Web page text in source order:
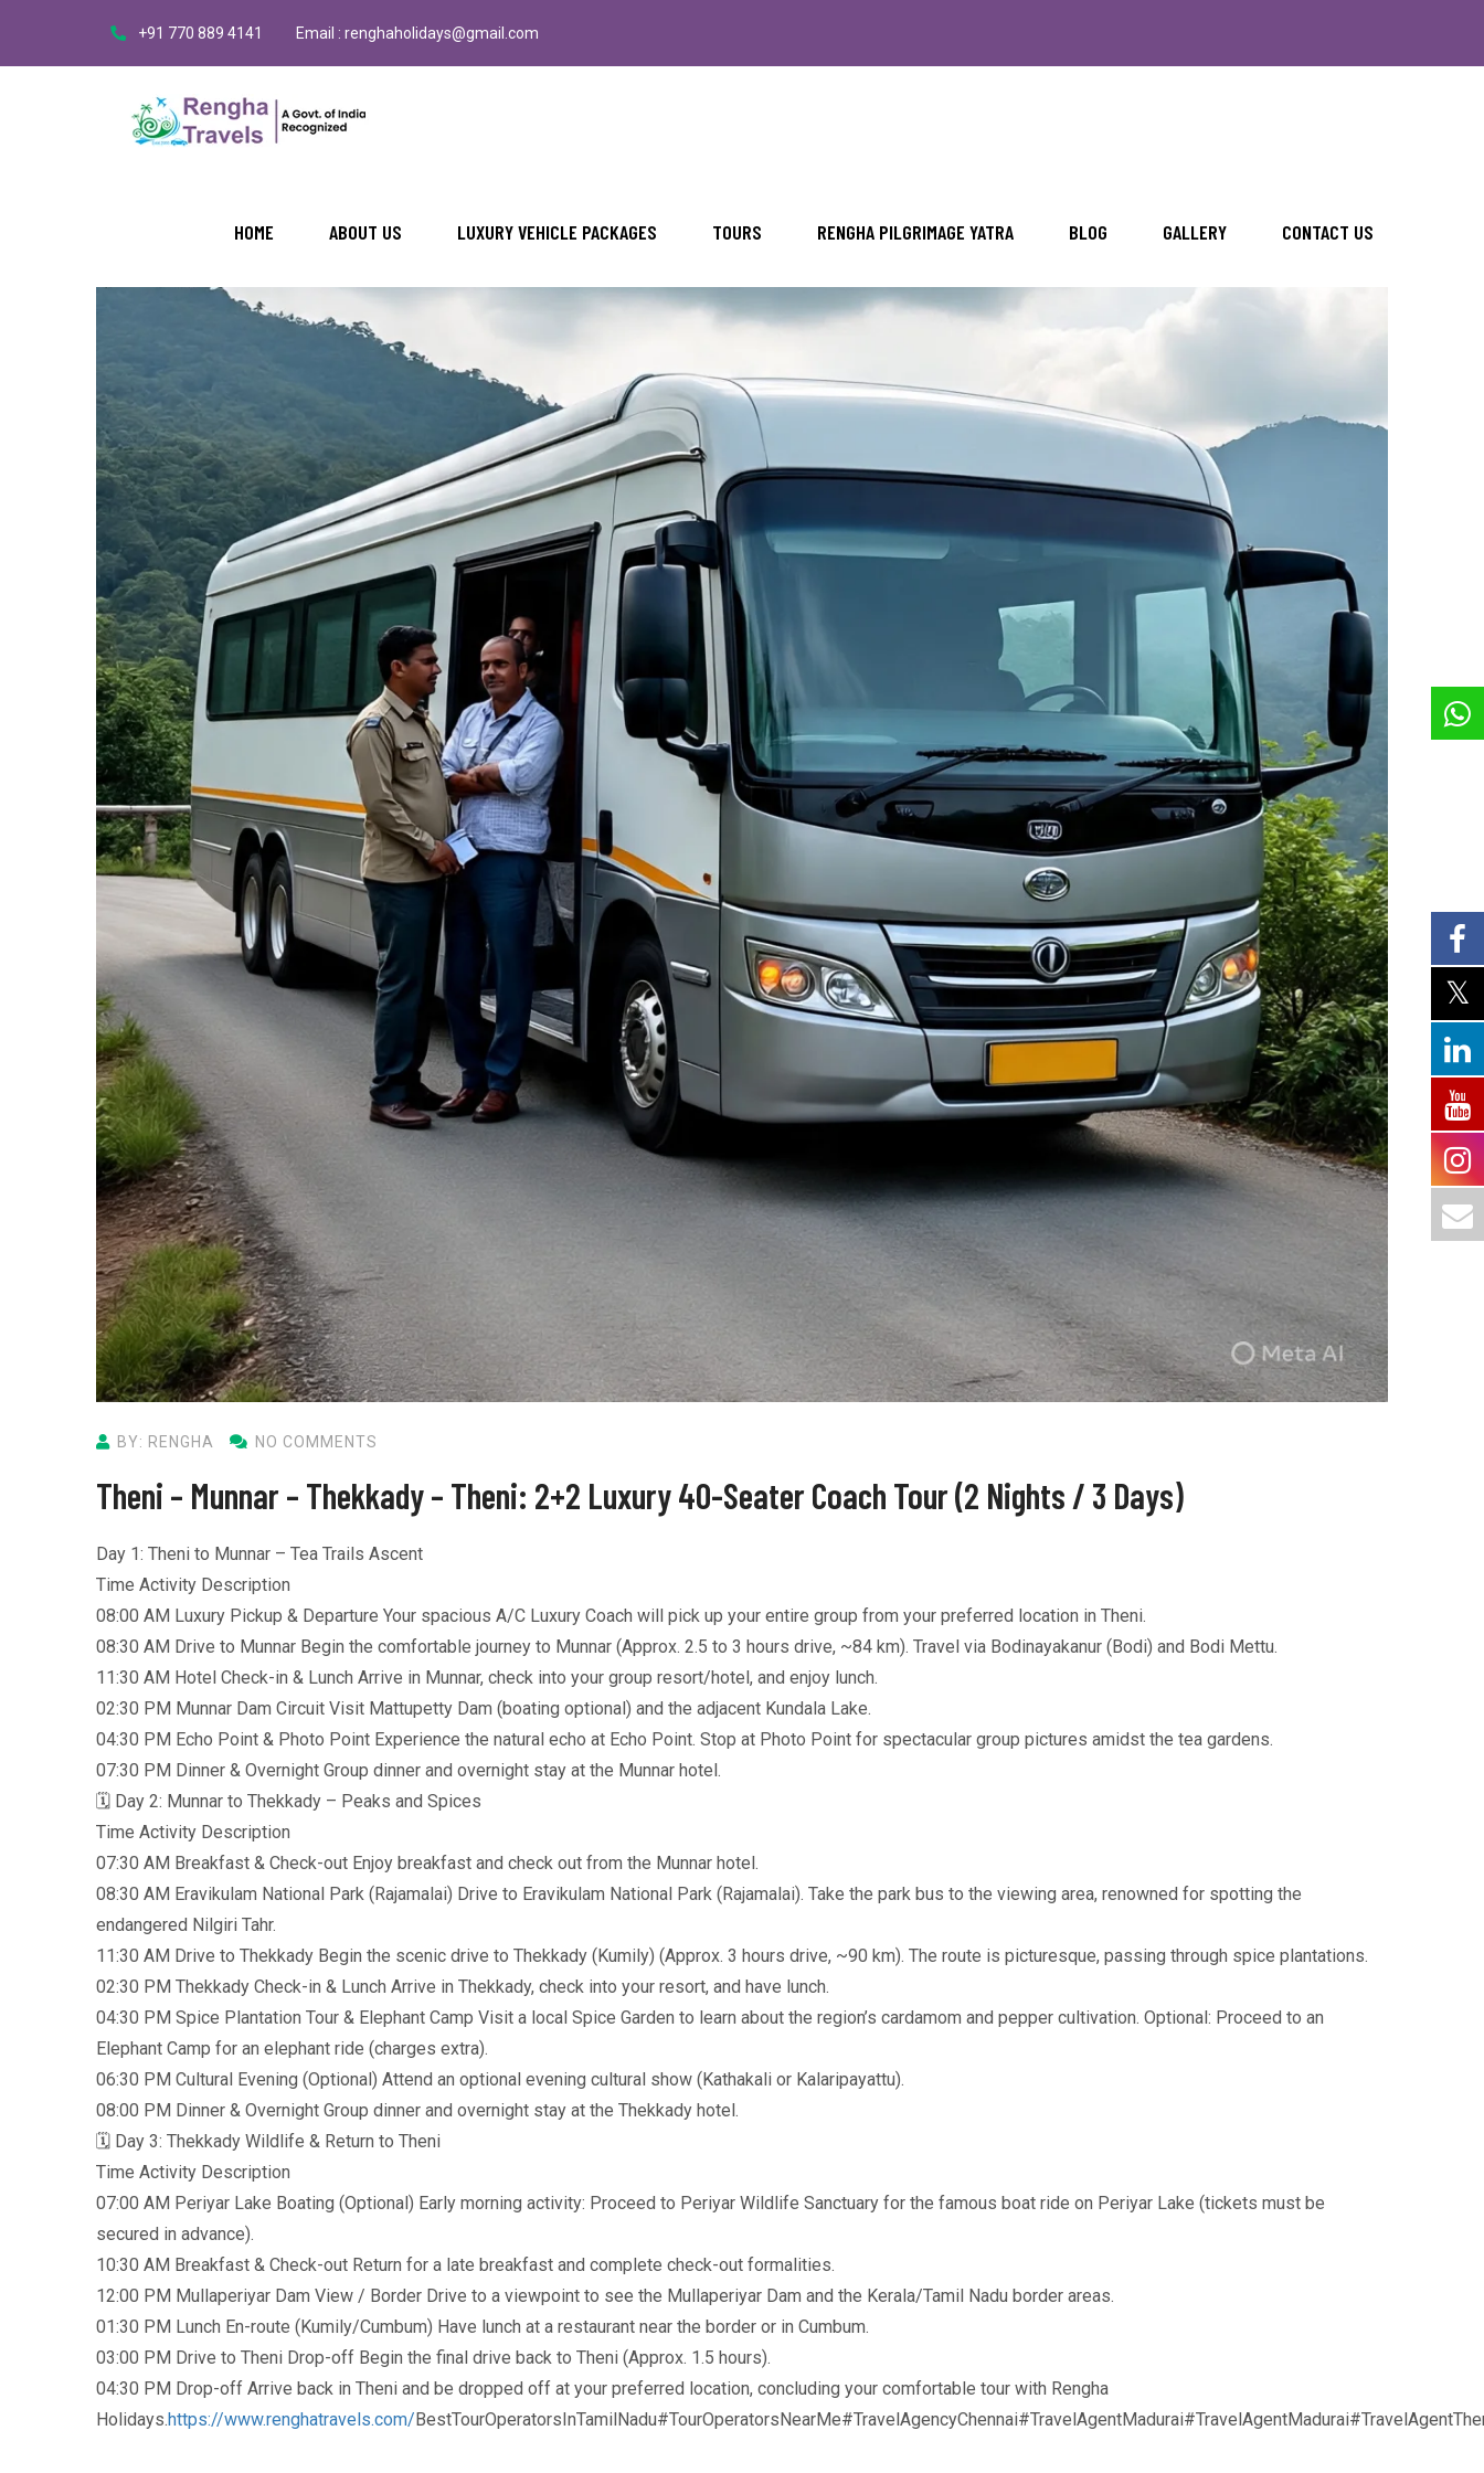
+91 770 889 4141 Email : renghaholidays@gmail.com
HOME ABOUT US LUXURY VEHICLE PACKAGES TOURS RENGHA PILGRIMAGE YATRA BLOG GALLERY CONTACT US
BY: RENGHA NO COMMENTS
Theni – Munnar – Thekkady – Theni: 2+2 Luxury 40-Seater Coach Tour (2 Nights / 3 Days)
Day 1: Theni to Munnar – Tea Trails Ascent
Time Activity Description
08:00 AM Luxury Pickup & Departure Your spacious A/C Luxury Coach will pick up your entire group from your preferred location in Theni.
08:30 AM Drive to Munnar Begin the comfortable journey to Munnar (Approx. 2.5 to 3 hours drive, ~84 km). Travel via Bodinayakanur (Bodi) and Bodi Mettu.
11:30 AM Hotel Check-in & Lunch Arrive in Munnar, check into your group resort/hotel, and enjoy lunch.
02:30 PM Munnar Dam Circuit Visit Mattupetty Dam (boating optional) and the adjacent Kundala Lake.
04:30 PM Echo Point & Photo Point Experience the natural echo at Echo Point. Stop at Photo Point for spectacular group pictures amidst the tea gardens.
07:30 PM Dinner & Overnight Group dinner and overnight stay at the Munnar hotel.
🗓️ Day 2: Munnar to Thekkady – Peaks and Spices
Time Activity Description
07:30 AM Breakfast & Check-out Enjoy breakfast and check out from the Munnar hotel.
08:30 AM Eravikulam National Park (Rajamalai) Drive to Eravikulam National Park (Rajamalai). Take the park bus to the viewing area, renowned for spotting the
endangered Nilgiri Tahr.
11:30 AM Drive to Thekkady Begin the scenic drive to Thekkady (Kumily) (Approx. 3 hours drive, ~90 km). The route is picturesque, passing through spice plantations.
02:30 PM Thekkady Check-in & Lunch Arrive in Thekkady, check into your resort, and have lunch.
04:30 PM Spice Plantation Tour & Elephant Camp Visit a local Spice Garden to learn about the region’s cardamom and pepper cultivation. Optional: Proceed to an
Elephant Camp for an elephant ride (charges extra).
06:30 PM Cultural Evening (Optional) Attend an optional evening cultural show (Kathakali or Kalaripayattu).
08:00 PM Dinner & Overnight Group dinner and overnight stay at the Thekkady hotel.
🗓️ Day 3: Thekkady Wildlife & Return to Theni
Time Activity Description
07:00 AM Periyar Lake Boating (Optional) Early morning activity: Proceed to Periyar Wildlife Sanctuary for the famous boat ride on Periyar Lake (tickets must be
secured in advance).
10:30 AM Breakfast & Check-out Return for a late breakfast and complete check-out formalities.
12:00 PM Mullaperiyar Dam View / Border Drive to a viewpoint to see the Mullaperiyar Dam and the Kerala/Tamil Nadu border areas.
01:30 PM Lunch En-route (Kumily/Cumbum) Have lunch at a restaurant near the border or in Cumbum.
03:00 PM Drive to Theni Drop-off Begin the final drive back to Theni (Approx. 1.5 hours).
04:30 PM Drop-off Arrive back in Theni and be dropped off at your preferred location, concluding your comfortable tour with Rengha
Holidays.https://www.renghatravels.com/